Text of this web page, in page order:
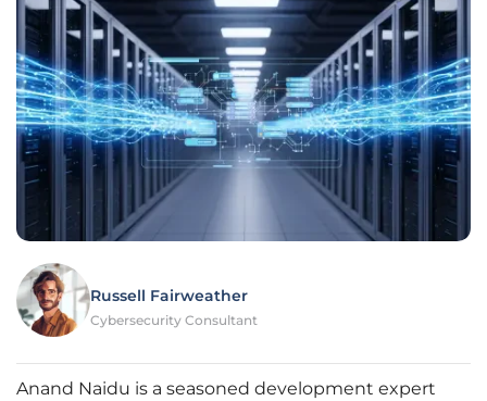
Russell Fairweather
Cybersecurity Consultant
Anand Naidu is a seasoned development expert